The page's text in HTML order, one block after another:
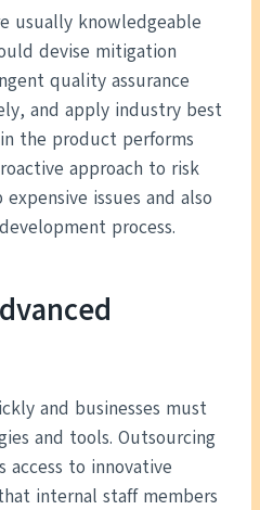
usually knowledgeable
devise mitigation
quality assurance
and apply industry best
the product performs
approach to risk
issues and also
process.
and businesses must
and tools. Outsourcing
access to innovative
internal staff members